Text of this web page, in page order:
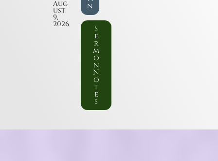
Aug
ust
9,
2026
n
S
e
r
m
o
n
N
o
t
e
s